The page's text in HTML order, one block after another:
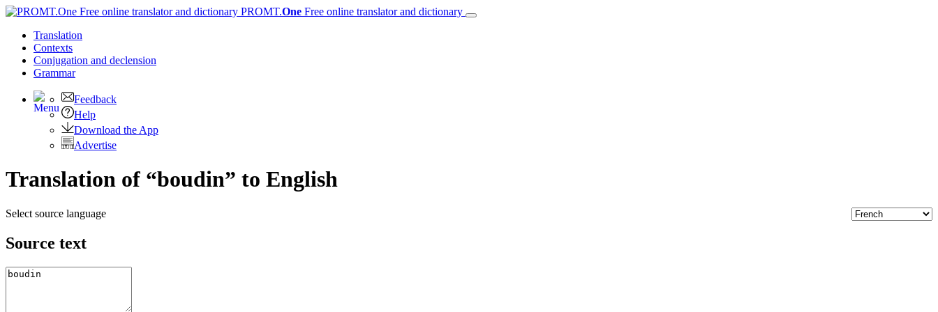
PROMT.One Free online translator and dictionary
Translation
Contexts
Conjugation and declension
Grammar
Feedback
Help
Download the App
Advertise
Translation of “boudin” to English
Select source language
Source text